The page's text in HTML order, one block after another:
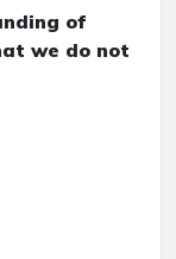
of
we do not